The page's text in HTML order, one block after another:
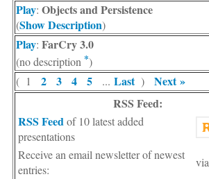
Play: Objects and Persistence
(Show Description)
Play: FarCry 3.0
(no description *)
( 1 2 3 4 5 ... Last) Next »
RSS Feed:
RSS Feedof 10 latest added
presentations
Receive an email newsletter of newest
entries:
via